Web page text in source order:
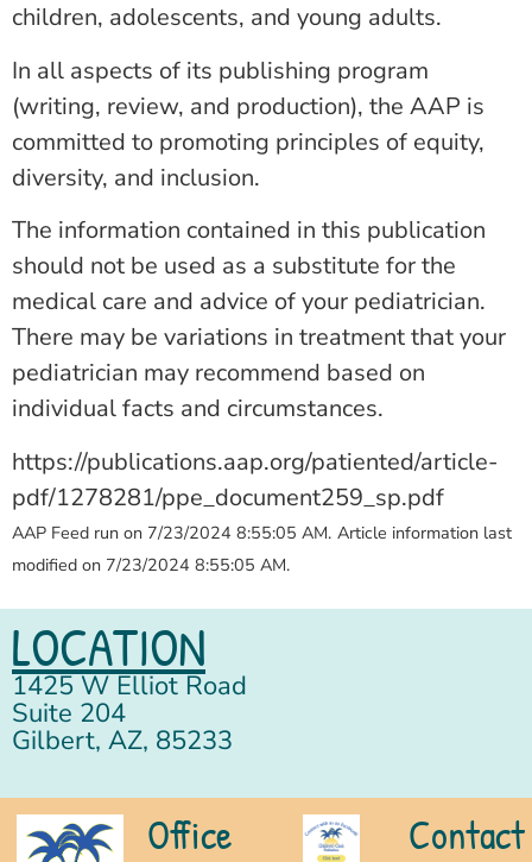
children, adolescents, and young adults.
In all aspects of its publishing program
(writing, review, and production), the AAP is
committed to promoting principles of equity,
diversity, and inclusion.
The information contained in this publication
should not be used as a substitute for the
medical care and advice of your pediatrician.
There may be variations in treatment that your
pediatrician may recommend based on
individual facts and circumstances.
https://publications.aap.org/patiented/article-
pdf/1278281/ppe_document259_sp.pdf
AAP Feed run on 7/23/2024 8:55:05 AM. Article information last
modified on 7/23/2024 8:55:05 AM.
LOCATION
1425 W Elliot Road
Suite 204
Gilbert, AZ, 85233
Office Contact